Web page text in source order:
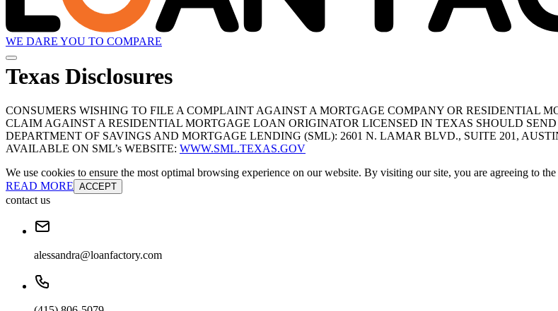
WE DARE YOU TO COMPARE
Texas Disclosures
CONSUMERS WISHING TO FILE A COMPLAINT AGAINST A MORTGAGE COMPANY OR RESIDENTIAL
CLAIM AGAINST A RESIDENTIAL MORTGAGE LOAN ORIGINATOR LICENSED IN TEXAS SHOULD
DEPARTMENT OF SAVINGS AND MORTGAGE LENDING (SML): 2601 N. LAMAR BLVD., SUITE 201,
AVAILABLE ON SML’s WEBSITE: WWW.SML.TEXAS.GOV
We use cookies to ensure the most optimal browsing experience on our website. By visiting our site, you are agreeing to the
READ MORE ACCEPT
contact us
alessandra@loanfactory.com